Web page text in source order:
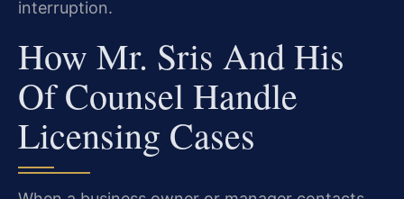
interruption.
How Mr. Sris And His
Of Counsel Handle
Licensing Cases